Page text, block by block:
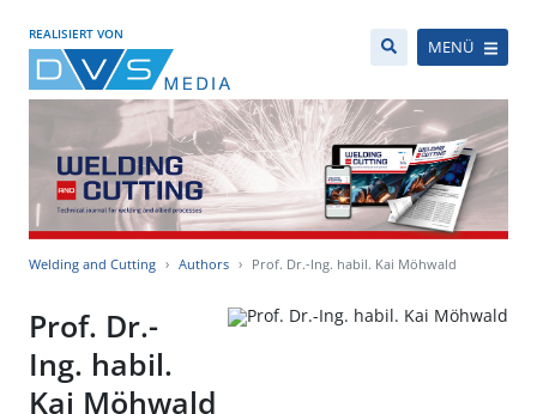
REALISIERT VON
MENÜ
Welding and Cutting Authors Prof. Dr.-Ing. habil. Kai Möhwald
Prof. Dr.-
Ing. habil.
Kai Möhwald